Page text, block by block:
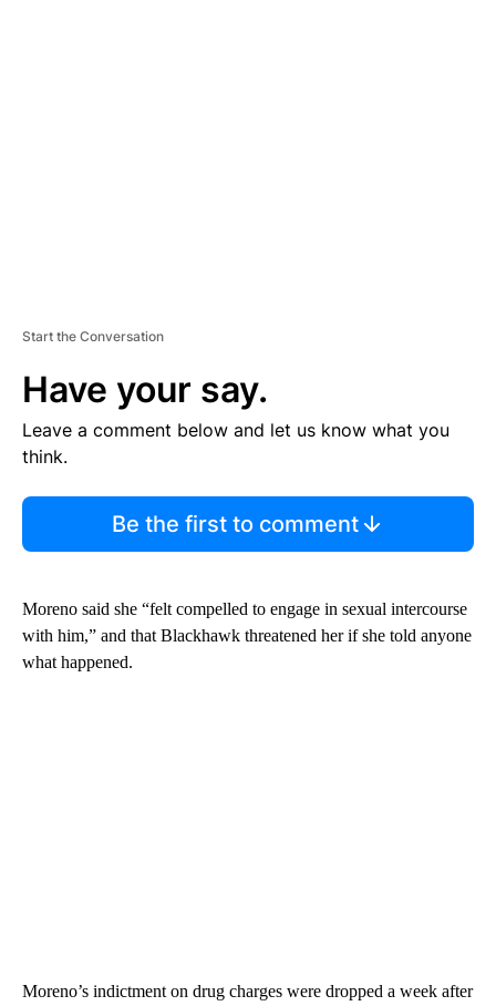
Start the Conversation
Have your say.
Leave a comment below and let us know what you
think.
Be the first to comment
Moreno said she “felt compelled to engage in sexual intercourse
with him,” and that Blackhawk threatened her if she told anyone
what happened.
Moreno’s indictment on drug charges were dropped a week after